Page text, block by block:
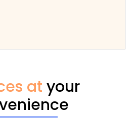
at your